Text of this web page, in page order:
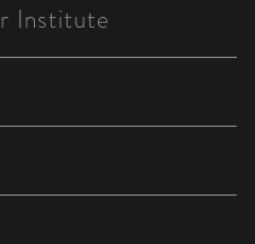
Institute